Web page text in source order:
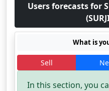
Users forecasts for
What is
Sell
In this section, you